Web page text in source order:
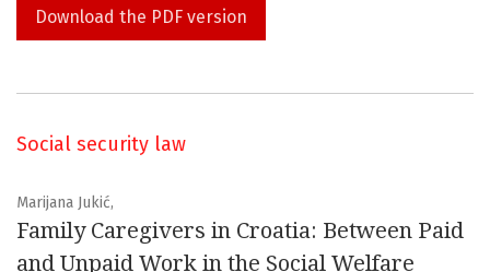
Download the PDF version
Social security law
Marijana Jukić,
Family Caregivers in Croatia: Between Paid
and Unpaid Work in the Social Welfare